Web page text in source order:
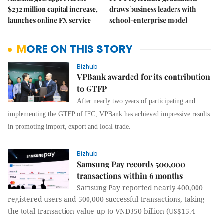
$232 million capital increase,
launches online FX service
draws business leaders with
school-enterprise model
MORE ON THIS STORY
Bizhub
VPBank awarded for its contribution
to GTFP
After nearly two years of participating and
implementing the GTFP of IFC, VPBank has achieved impressive results
in promoting import, export and local trade.
Bizhub
Samsung Pay records 500,000
transactions within 6 months
Samsung Pay reported nearly 400,000
registered users and 500,000 successful transactions, taking
the total transaction value up to VNĐ350 billion (US$15.4